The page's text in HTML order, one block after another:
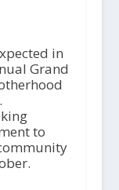
in
Grand
to